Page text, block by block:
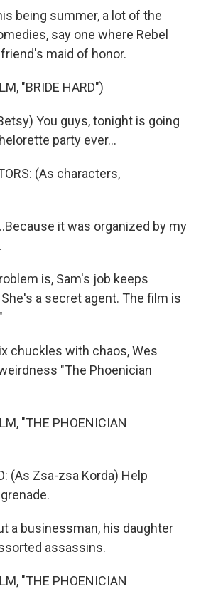
being summer, a lot of the
say one where Rebel
maid of honor.
"BRIDE HARD")
You guys, tonight is going
party ever...
(As characters,
it was organized by my
is, Sam's job keeps
a secret agent. The film is
chuckles with chaos, Wes
"The Phoenician
"THE PHOENICIAN
(As Zsa-zsa Korda) Help
a businessman, his daughter
assassins.
"THE PHOENICIAN